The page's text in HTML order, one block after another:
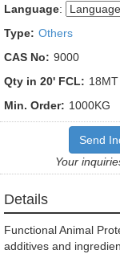
Language:
Type: Others
CAS No: 9000
Qty in 20' FCL: 18MT
Min. Order: 1000KG
Send
Your
Details
Functional Animal
additives and